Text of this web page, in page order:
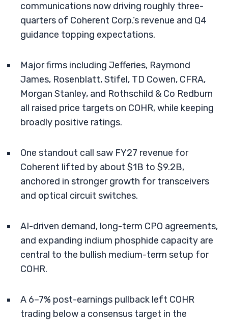
communications now driving roughly three-
quarters of Coherent Corp.’s revenue and Q4
guidance topping expectations.
Major firms including Jefferies, Raymond
James, Rosenblatt, Stifel, TD Cowen, CFRA,
Morgan Stanley, and Rothschild & Co Redburn
all raised price targets on COHR, while keeping
broadly positive ratings.
One standout call saw FY27 revenue for
Coherent lifted by about $1B to $9.2B,
anchored in stronger growth for transceivers
and optical circuit switches.
AI-driven demand, long-term CPO agreements,
and expanding indium phosphide capacity are
central to the bullish medium-term setup for
COHR.
A 6–7% post-earnings pullback left COHR
trading below a consensus target in the